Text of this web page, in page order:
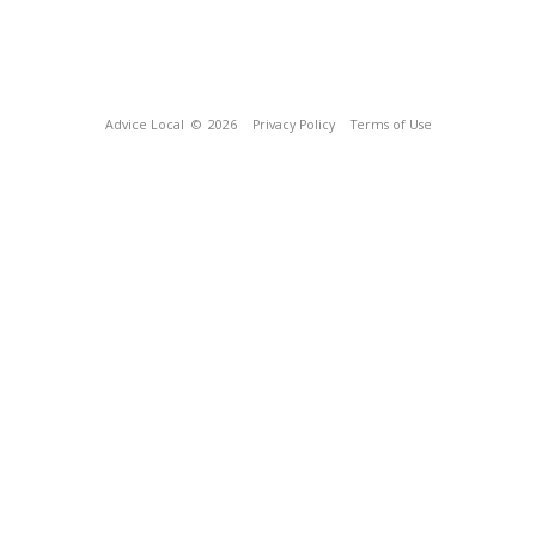
Advice Local © 2026 Privacy Policy Terms of Use